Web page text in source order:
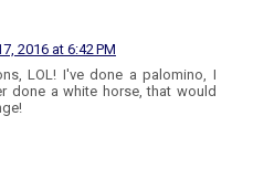
2016 at 6:42 PM
LOL! I've done a palomino, I
done a white horse, that would